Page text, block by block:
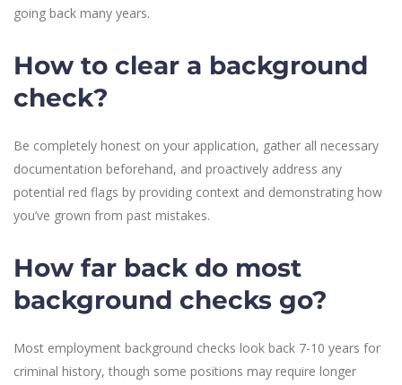
going back many years.
How to clear a background
check?
Be completely honest on your application, gather all necessary
documentation beforehand, and proactively address any
potential red flags by providing context and demonstrating how
you’ve grown from past mistakes.
How far back do most
background checks go?
Most employment background checks look back 7-10 years for
criminal history, though some positions may require longer